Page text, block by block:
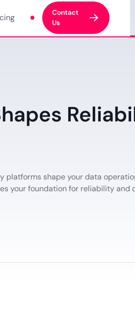
Contact
Us
platforms shape your data
your foundation for reliability and